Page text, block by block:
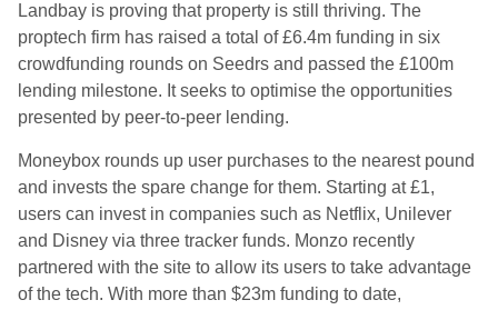
Landbay is proving that property is still thriving. The
proptech firm has raised a total of £6.4m funding in six
crowdfunding rounds on Seedrs and passed the £100m
lending milestone. It seeks to optimise the opportunities
presented by peer-to-peer lending.
Moneybox rounds up user purchases to the nearest pound
and invests the spare change for them. Starting at £1,
users can invest in companies such as Netflix, Unilever
and Disney via three tracker funds. Monzo recently
partnered with the site to allow its users to take advantage
of the tech. With more than $23m funding to date,